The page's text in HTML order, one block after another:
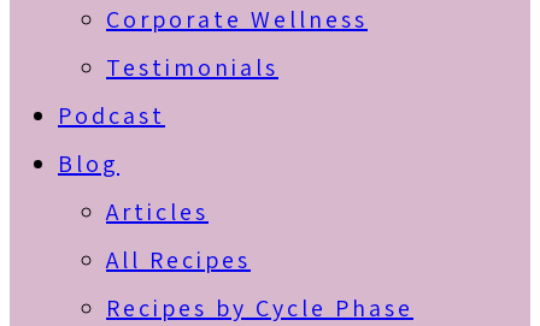
Corporate Wellness
Testimonials
Podcast
Blog
Articles
All Recipes
Recipes by Cycle Phase